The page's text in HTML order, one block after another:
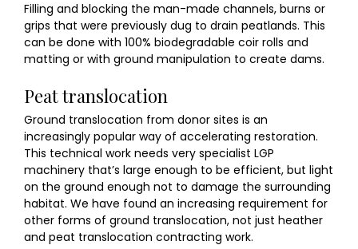
Filling and blocking the man-made channels, burns or
grips that were previously dug to drain peatlands. This
can be done with 100% biodegradable coir rolls and
matting or with ground manipulation to create dams.
Peat translocation
Ground translocation from donor sites is an
increasingly popular way of accelerating restoration.
This technical work needs very specialist LGP
machinery that’s large enough to be efficient, but light
on the ground enough not to damage the surrounding
habitat. We have found an increasing requirement for
other forms of ground translocation, not just heather
and peat translocation contracting work.